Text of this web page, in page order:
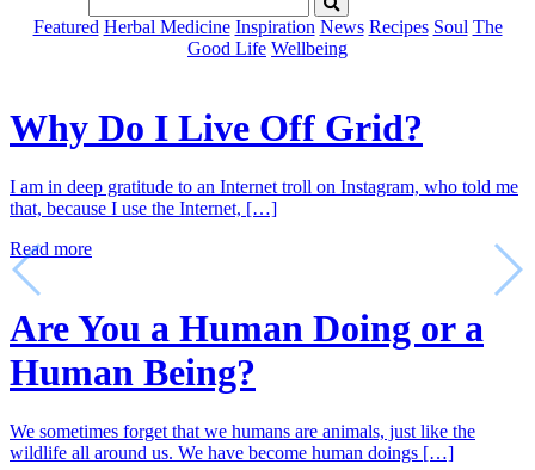
Featured Herbal Medicine Inspiration News Recipes Soul The
Good Life Wellbeing
Why Do I Live Off Grid?
I am in deep gratitude to an Internet troll on Instagram, who told me
that, because I use the Internet, […]
Read more
Are You a Human Doing or a
Human Being?
We sometimes forget that we humans are animals, just like the
wildlife all around us. We have become human doings […]